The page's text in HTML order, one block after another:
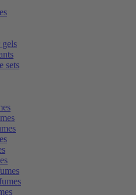
gels
sets